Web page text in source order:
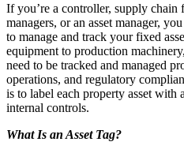
If you’re a controller, supply chain
managers, or an asset manager,
to manage and track your fixed
equipment to production
need to be tracked and managed
operations, and regulatory
is to label each property asset with
internal controls.
What Is an Asset Tag?